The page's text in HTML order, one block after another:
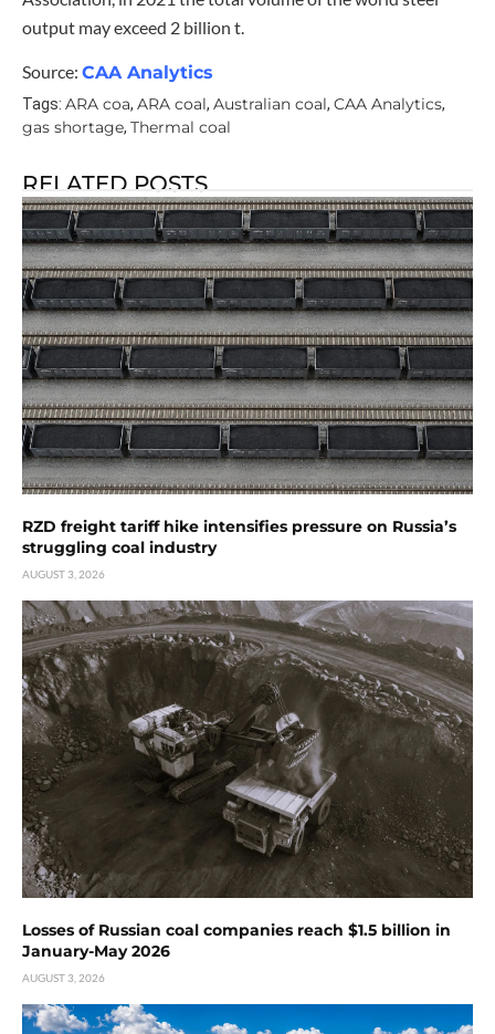
output may exceed 2 billion t.
Source: CAA Analytics
Tags: ARA coa, ARA coal, Australian coal, CAA Analytics,
gas shortage, Thermal coal
RELATED POSTS
RZD freight tariff hike intensifies pressure on Russia’s
struggling coal industry
AUGUST 3, 2026
Losses of Russian coal companies reach $1.5 billion in
January-May 2026
AUGUST 3, 2026